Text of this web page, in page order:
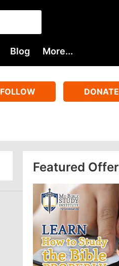
Blog More...
FOLLOW DONATE
Featured Offer